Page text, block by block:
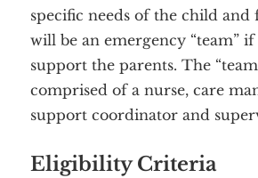
specific needs of the child
will be an emergency “team” if
support the parents. The
comprised of a nurse, care
support coordinator and
Eligibility Criteria